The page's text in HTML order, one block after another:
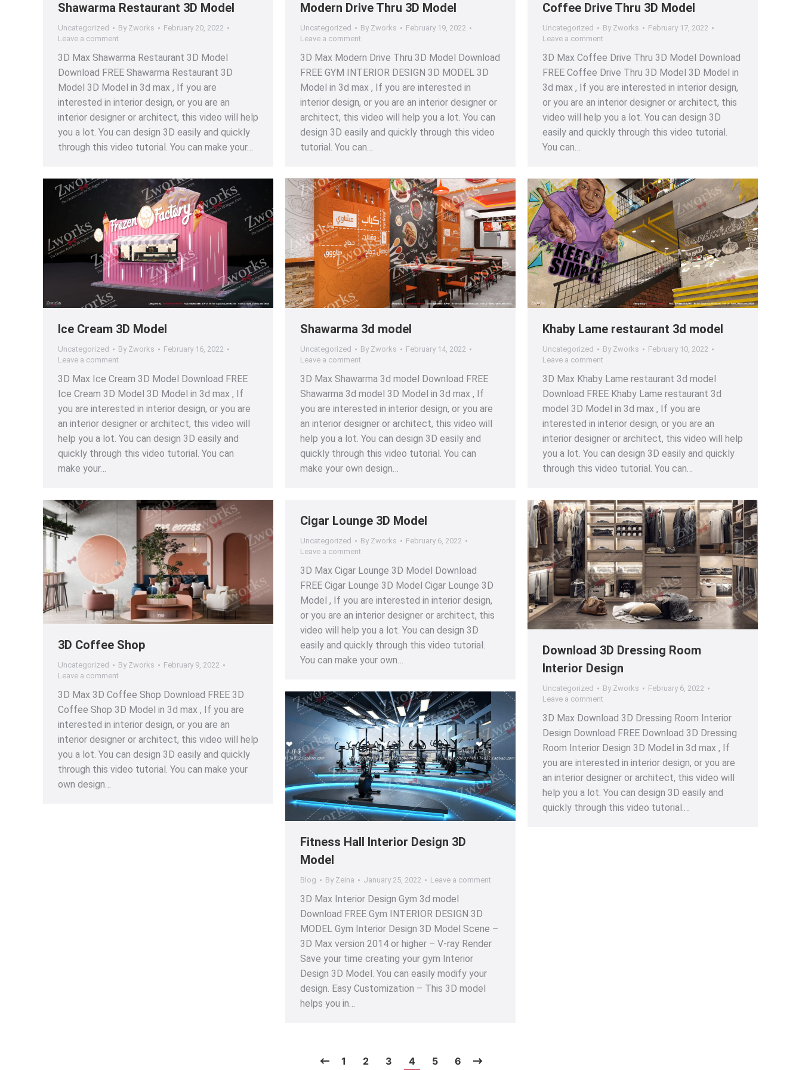
Shawarma Restaurant 3D Model
Uncategorized By Zworks
February 20, 2022
Leave a comment
3D Max Shawarma Restaurant 3D Model
Download FREE Shawarma Restaurant 3D
Model 3D Model in 3d max , If you are
interested in interior design, or you are an
interior designer or architect, this video will help
you a lot. You can design 3D easily and quickly
through this video tutorial. You can make your…
Modern Drive Thru 3D Model
Uncategorized By Zworks
February 19, 2022
Leave a comment
3D Max Modern Drive Thru 3D Model Download
FREE GYM INTERIOR DESIGN 3D MODEL 3D
Model in 3d max , If you are interested in
interior design, or you are an interior designer or
architect, this video will help you a lot. You can
design 3D easily and quickly through this video
tutorial. You can…
Coffee Drive Thru 3D Model
Uncategorized By Zworks
February 17, 2022
Leave a comment
3D Max Coffee Drive Thru 3D Model Download
FREE Coffee Drive Thru 3D Model 3D Model in
3d max , If you are interested in interior design,
or you are an interior designer or architect, this
video will help you a lot. You can design 3D
easily and quickly through this video tutorial.
You can…
Ice Cream 3D Model
Uncategorized By Zworks
February 16, 2022
Leave a comment
3D Max Ice Cream 3D Model Download FREE
Ice Cream 3D Model 3D Model in 3d max , If
you are interested in interior design, or you are
an interior designer or architect, this video will
help you a lot. You can design 3D easily and
quickly through this video tutorial. You can
make your…
Shawarma 3d model
Uncategorized By Zworks
February 14, 2022
Leave a comment
3D Max Shawarma 3d model Download FREE
Shawarma 3d model 3D Model in 3d max , If
you are interested in interior design, or you are
an interior designer or architect, this video will
help you a lot. You can design 3D easily and
quickly through this video tutorial. You can
make your own design…
Khaby Lame restaurant 3d model
Uncategorized By Zworks
February 10, 2022
Leave a comment
3D Max Khaby Lame restaurant 3d model
Download FREE Khaby Lame restaurant 3d
model 3D Model in 3d max , If you are
interested in interior design, or you are an
interior designer or architect, this video will help
you a lot. You can design 3D easily and quickly
through this video tutorial. You can…
3D Coffee Shop
Uncategorized By Zworks
February 9, 2022
Leave a comment
3D Max 3D Coffee Shop Download FREE 3D
Coffee Shop 3D Model in 3d max , If you are
interested in interior design, or you are an
interior designer or architect, this video will help
you a lot. You can design 3D easily and quickly
through this video tutorial. You can make your
own design…
Cigar Lounge 3D Model
Uncategorized By Zworks
February 6, 2022
Leave a comment
3D Max Cigar Lounge 3D Model Download
FREE Cigar Lounge 3D Model Cigar Lounge 3D
Model , If you are interested in interior design,
or you are an interior designer or architect, this
video will help you a lot. You can design 3D
easily and quickly through this video tutorial.
You can make your own…
Download 3D Dressing Room
Interior Design
Uncategorized By Zworks
February 6, 2022
Leave a comment
3D Max Download 3D Dressing Room Interior
Design Download FREE Download 3D Dressing
Room Interior Design 3D Model in 3d max , If
you are interested in interior design, or you are
an interior designer or architect, this video will
help you a lot. You can design 3D easily and
quickly through this video tutorial.…
Fitness Hall Interior Design 3D
Model
Blog By Zeina January 25, 2022 Leave a comment
3D Max Interior Design Gym 3d model
Download FREE Gym INTERIOR DESIGN 3D
MODEL Gym Interior Design 3D Model Scene –
3D Max version 2014 or higher – V-ray Render
Save your time creating your gym Interior
Design 3D Model. You can easily modify your
design. Easy Customization – This 3D model
helps you in…
1 2 3 4 5 6